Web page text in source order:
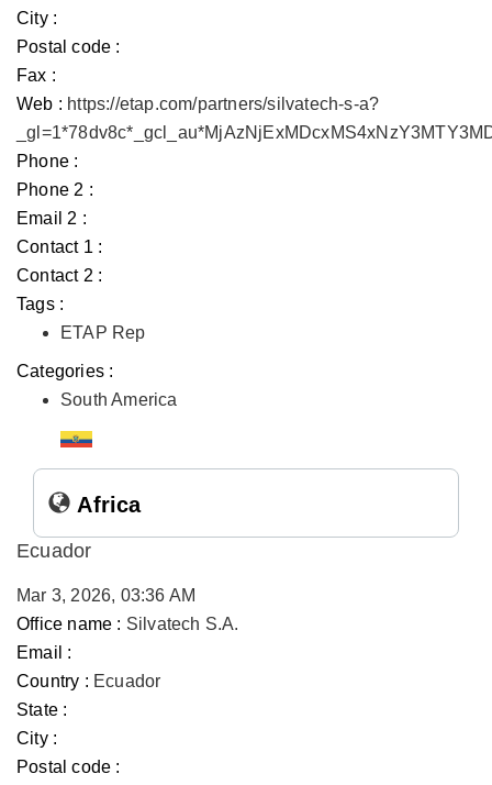
City :
Postal code :
Fax :
Web : https://etap.com/partners/silvatech-s-a?
Phone :
Phone 2 :
Email 2 :
Contact 1 :
Contact 2 :
Tags :
ETAP Rep
Categories :
South America
Africa
Ecuador
Mar 3, 2026, 03:36 AM
Office name : Silvatech S.A.
Email :
Country : Ecuador
State :
City :
Postal code :